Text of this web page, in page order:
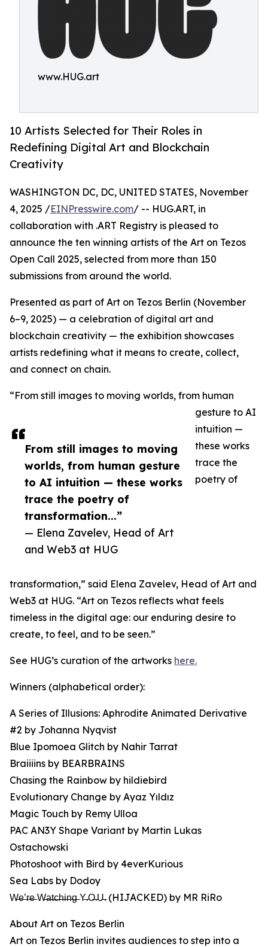
www.HUG.art
10 Artists Selected for Their Roles in
Redefining Digital Art and Blockchain
Creativity
From still images to moving
worlds, from human gesture
to AI intuition — these works
trace the poetry of
transformation...”
— Elena Zavelev, Head of Art
and Web3 at HUG
WASHINGTON DC, DC, UNITED STATES, November
4, 2025 /EINPresswire.com/ -- HUG.ART, in
collaboration with .ART Registry is pleased to
announce the ten winning artists of the Art on Tezos
Open Call 2025, selected from more than 150
submissions from around the world.
Presented as part of Art on Tezos Berlin (November
6–9, 2025) — a celebration of digital art and
blockchain creativity — the exhibition showcases
artists redefining what it means to create, collect,
and connect on chain.
“From still images to moving worlds, from human
gesture to AI
intuition —
these works
trace the
poetry of
transformation,” said Elena Zavelev, Head of Art and
Web3 at HUG. “Art on Tezos reflects what feels
timeless in the digital age: our enduring desire to
create, to feel, and to be seen.”
See HUG’s curation of the artworks here.
Winners (alphabetical order):
A Series of Illusions: Aphrodite Animated Derivative
#2 by Johanna Nyqvist
Blue Ipomoea Glitch by Nahir Tarrat
Braiiiins by BEARBRAINS
Chasing the Rainbow by hildiebird
Evolutionary Change by Ayaz Yıldız
Magic Touch by Remy Ulloa
PAC AN3Y Shape Variant by Martin Lukas
Ostachowski
Photoshoot with Bird by 4everKurious
Sea Labs by Dodoy
W̶e̶’̶r̶e̶ W̶a̶t̶c̶h̶i̶n̶g̶ Y̶.O̶.U̶. (HIJACKED) by MR RiRo
About Art on Tezos Berlin
Art on Tezos Berlin invites audiences to step into a